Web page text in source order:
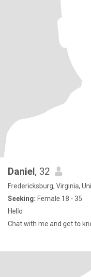
Daniel, 32
Fredericksburg, Virginia,
Seeking: Female 18 - 35
Hello
Chat with me and get to